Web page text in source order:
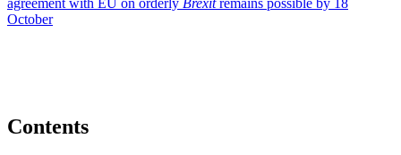
agreement with EU on orderly Brexitremains possible by 18
October
Contents